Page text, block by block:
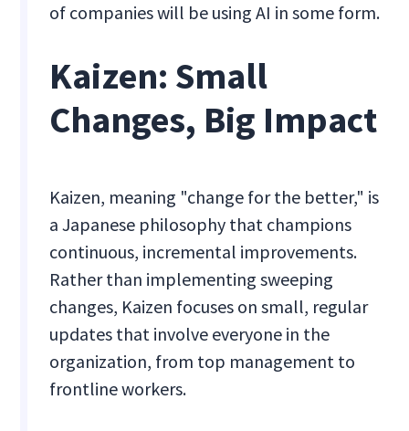
of companies will be using AI in some form.
Kaizen: Small
Changes, Big Impact
Kaizen, meaning "change for the better," is
a Japanese philosophy that champions
continuous, incremental improvements.
Rather than implementing sweeping
changes, Kaizen focuses on small, regular
updates that involve everyone in the
organization, from top management to
frontline workers.